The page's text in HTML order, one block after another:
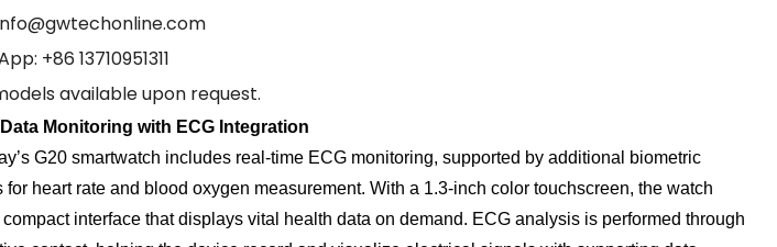
+86 13710951311
available upon request.
Monitoring with ECG Integration
G20 smartwatch includes real-time ECG monitoring, supported by additional biometric
for heart rate and blood oxygen measurement. With a 1.3-inch color touchscreen, the watch
compact interface that displays vital health data on demand. ECG analysis is performed through